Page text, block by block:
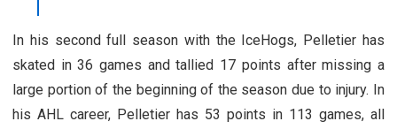
In his second full season with the IceHogs, Pelletier has
skated in 36 games and tallied 17 points after missing a
large portion of the beginning of the season due to injury. In
his AHL career, Pelletier has 53 points in 113 games, all